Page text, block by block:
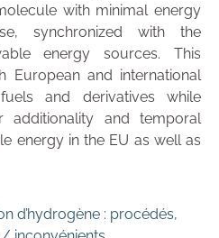
with minimal energy
synchronized with the
energy sources. This
European and international
and derivatives while
additionality and temporal
energy in the EU as well as
d’hydrogène : procédés,